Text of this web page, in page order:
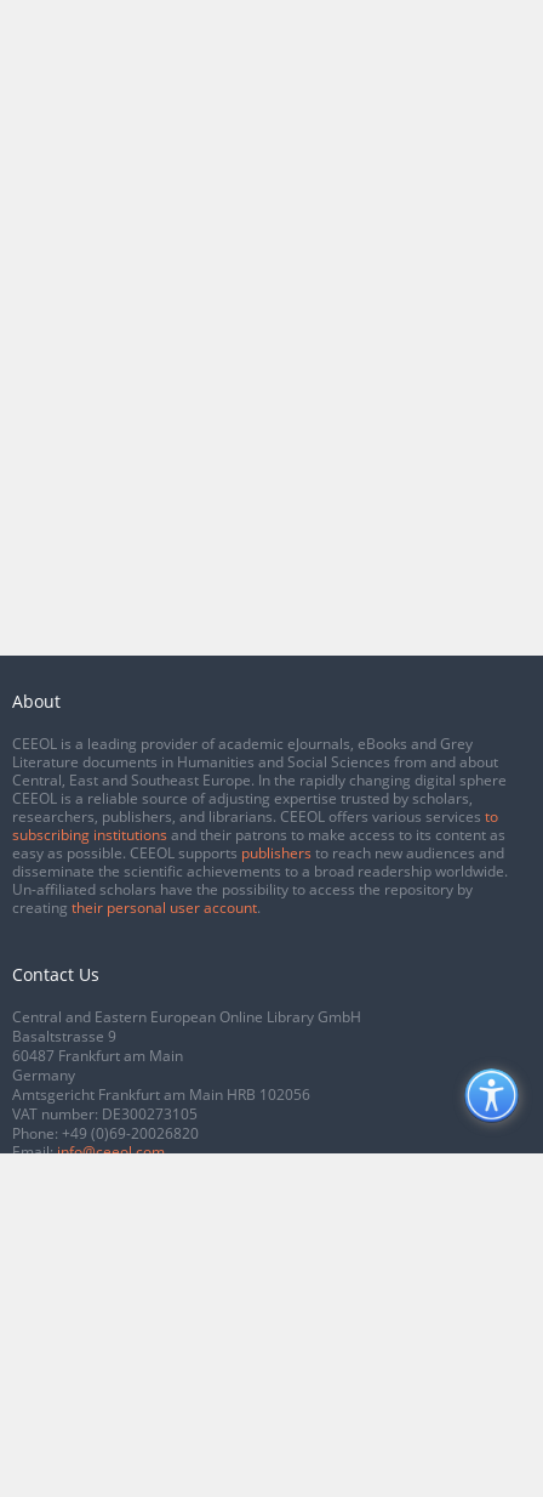
About
CEEOL is a leading provider of academic eJournals, eBooks and Grey
Literature documents in Humanities and Social Sciences from and about
Central, East and Southeast Europe. In the rapidly changing digital sphere
CEEOL is a reliable source of adjusting expertise trusted by scholars,
researchers, publishers, and librarians. CEEOL offers various services to
subscribing institutions and their patrons to make access to its content as
easy as possible. CEEOL supports publishers to reach new audiences and
disseminate the scientific achievements to a broad readership worldwide.
Un-affiliated scholars have the possibility to access the repository by
creating their personal user account.
Contact Us
Central and Eastern European Online Library GmbH
Basaltstrasse 9
60487 Frankfurt am Main
Germany
Amtsgericht Frankfurt am Main HRB 102056
VAT number: DE300273105
Phone: +49 (0)69-20026820
Email:info@ceeol.com